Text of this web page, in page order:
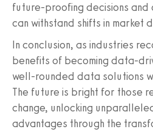
future-proofing decisions
can withstand shifts in market
In conclusion, as industries
benefits of becoming data-
well-rounded data solutions
The future is bright for those
change, unlocking
advantages through the